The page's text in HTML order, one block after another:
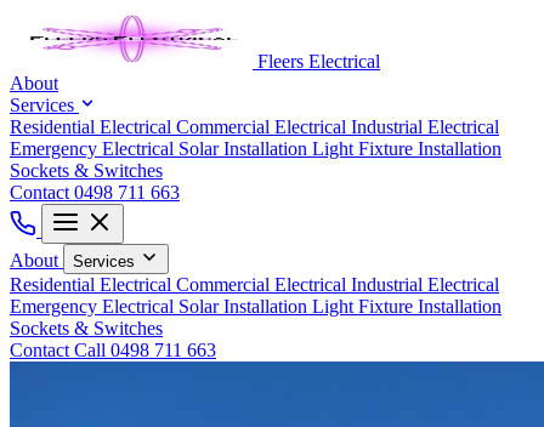
Fleers Electrical
About
Services
Residential Electrical Commercial Electrical Industrial Electrical
Emergency Electrical Solar Installation Light Fixture Installation
Sockets & Switches
Contact 0498 711 663
About Services
Residential Electrical Commercial Electrical Industrial Electrical
Emergency Electrical Solar Installation Light Fixture Installation
Sockets & Switches
Contact Call 0498 711 663